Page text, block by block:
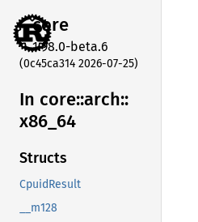
core
1.98.0-beta.6
(0c45ca314 2026-07-25)
In core::arch::
x86_ 64
Structs
CpuidResult
__m128